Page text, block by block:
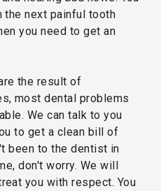
the next painful tooth
you need to get an
the result of
most dental problems
We can talk to you
to get a clean bill of
been to the dentist in
don't worry. We will
you with respect. You